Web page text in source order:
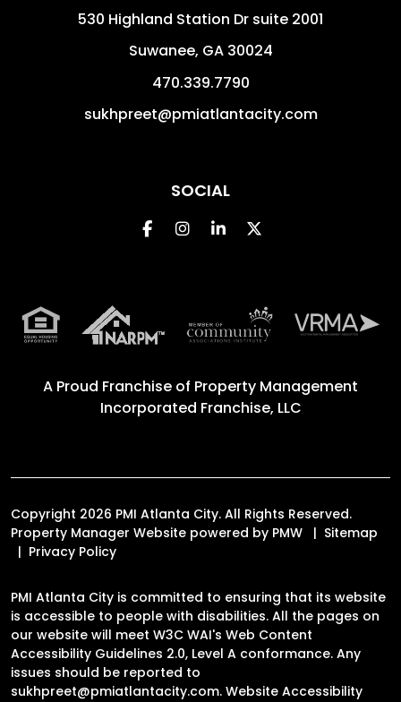
530 Highland Station Dr suite 2001
Suwanee, GA 30024
470.339.7790
sukhpreet@pmiatlantacity.com
SOCIAL
FacebookInstagram
Linked In
A Proud Franchise of Property Management
Incorporated Franchise, LLC
Copyright 2026 PMI Atlanta City. All Rights Reserved.
Property Manager Website powered by PMW
Sitemap
Privacy Policy
PMI Atlanta City is committed to ensuring that its website
is accessible to people with disabilities. All the pages on
our website will meet W3C WAI's Web Content
Accessibility Guidelines 2.0, Level A conformance. Any
issues should be reported to
sukhpreet@pmiatlantacity.com. Website Accessibility